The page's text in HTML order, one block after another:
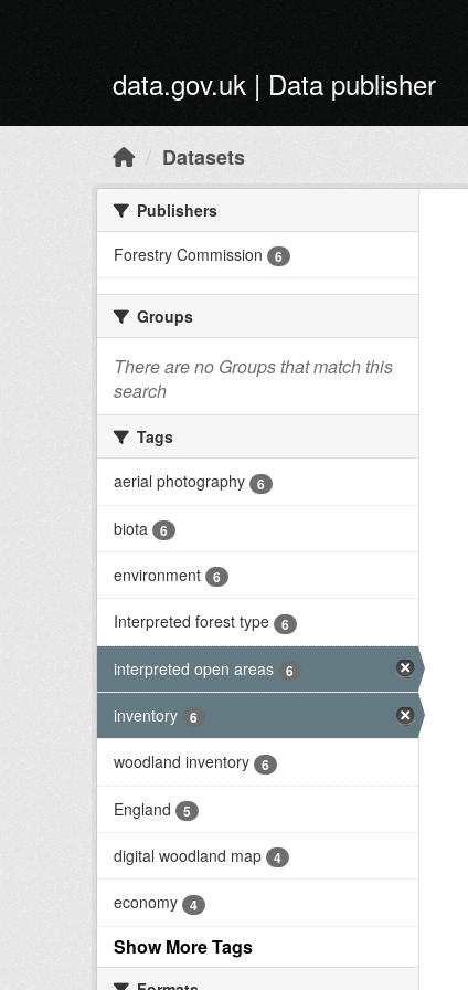
data.gov.uk | Data publisher
Datasets
Publishers
Forestry Commission
6
Groups
There are no Groups that match this
search
Tags
aerial photography
6
biota 6
environment 6
Interpreted forest type 6
interpreted open areas 6
inventory 6
woodland inventory 6
England 5
digital woodland map 4
economy 4
Show More Tags